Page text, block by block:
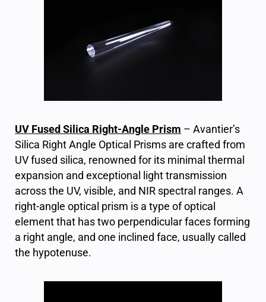
UV Fused Silica Right-Angle Prism – Avantier’s
Silica Right Angle Optical Prisms are crafted from
UV fused silica, renowned for its minimal thermal
expansion and exceptional light transmission
across the UV, visible, and NIR spectral ranges. A
right-angle optical prism is a type of optical
element that has two perpendicular faces forming
a right angle, and one inclined face, usually called
the hypotenuse.